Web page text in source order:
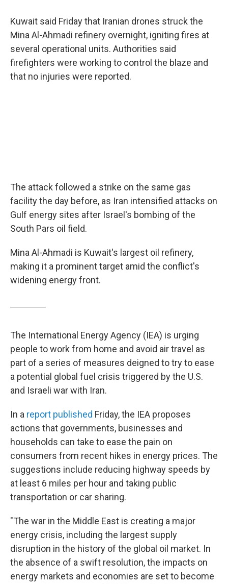
Kuwait said Friday that Iranian drones struck the
Mina Al-Ahmadi refinery overnight, igniting fires at
several operational units. Authorities said
firefighters were working to control the blaze and
that no injuries were reported.
The attack followed a strike on the same gas
facility the day before, as Iran intensified attacks on
Gulf energy sites after Israel's bombing of the
South Pars oil field.
Mina Al-Ahmadi is Kuwait's largest oil refinery,
making it a prominent target amid the conflict's
widening energy front.
The International Energy Agency (IEA) is urging
people to work from home and avoid air travel as
part of a series of measures deigned to try to ease
a potential global fuel crisis triggered by the U.S.
and Israeli war with Iran.
In a report published Friday, the IEA proposes
actions that governments, businesses and
households can take to ease the pain on
consumers from recent hikes in energy prices. The
suggestions include reducing highway speeds by
at least 6 miles per hour and taking public
transportation or car sharing.
"The war in the Middle East is creating a major
energy crisis, including the largest supply
disruption in the history of the global oil market. In
the absence of a swift resolution, the impacts on
energy markets and economies are set to become